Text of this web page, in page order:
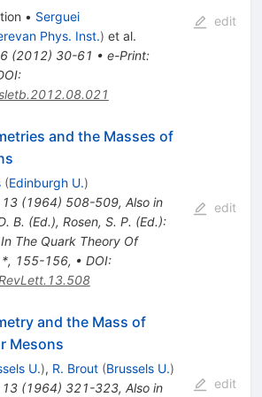
• Serguei
Phys. Inst.) et al.
(2012) 30-61 • e-Print:
:
edit
and the Masses of
(Edinburgh U.)
13(1964) 508-509, Also in
B. (Ed.), Rosen, S. P. (Ed.):
The Quark Theory Of
155-156, • DOI:
edit
and the Mass of
Mesons
U.), R. Brout (Brussels U.)
13(1964) 321-323, Also in
edit